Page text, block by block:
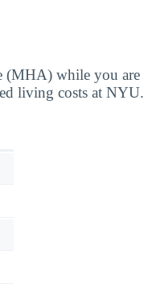
(MHA) while you are
living costs at NYU.